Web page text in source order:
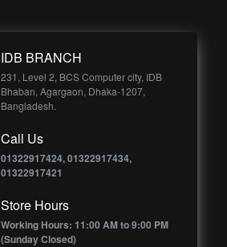
IDB BRANCH
231, Level 2, BCS Computer city, IDB
Bhaban, Agargaon, Dhaka-1207,
Bangladesh.
Call Us
01322917424, 01322917434,
01322917421
Store Hours
Working Hours: 11:00 AM to 9:00 PM
(Sunday Closed)